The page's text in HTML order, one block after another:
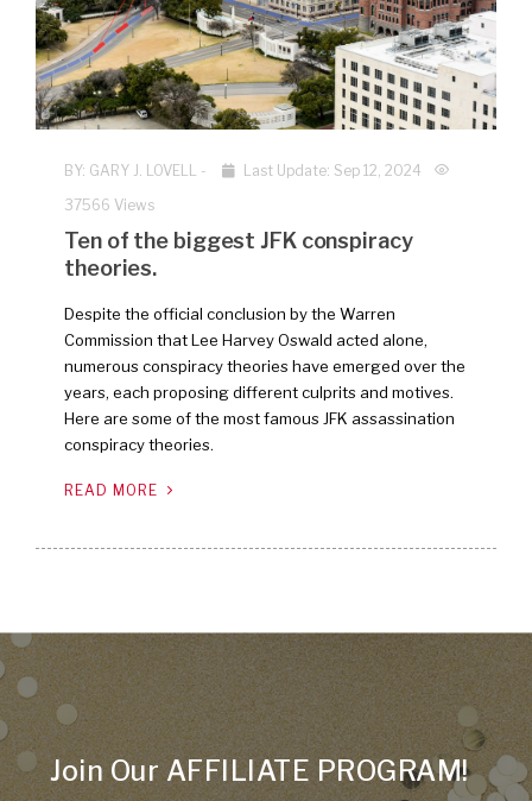
BY: GARY J. LOVELL -
Last Update: Sep 12, 2024
37566 Views
Ten of the biggest JFK conspiracy
theories.
Despite the official conclusion by the Warren
Commission that Lee Harvey Oswald acted alone,
numerous conspiracy theories have emerged over the
years, each proposing different culprits and motives.
Here are some of the most famous JFK assassination
conspiracy theories.
READ MORE
Join Our AFFILIATE PROGRAM!